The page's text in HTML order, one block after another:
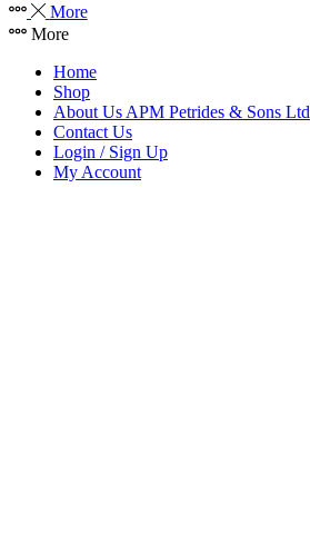
More
More
Home
Shop
About Us APM Petrides & Sons Ltd
Contact Us
Login / Sign Up
My Account